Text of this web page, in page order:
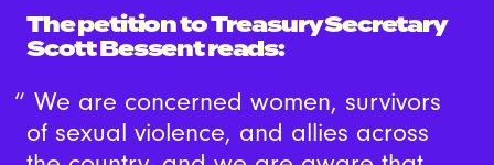
The petition to Treasury Secretary
Scott Bessent reads:
We are concerned women, survivors
of sexual violence, and allies across